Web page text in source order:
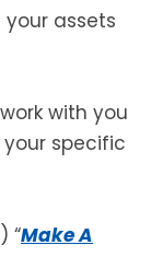
assets
with you
specific
“Make A